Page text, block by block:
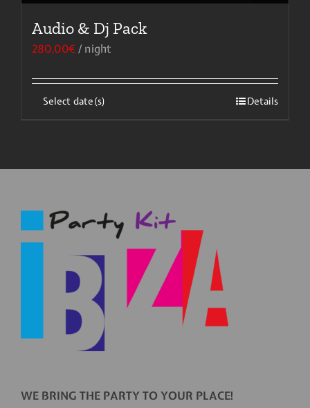
Audio & Dj Pack
280,00€ / night
Select date(s) Details
WE BRING THE PARTY TO YOUR PLACE!